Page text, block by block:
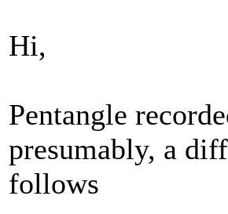
Hi,
Pentangle
presumably, a
follows